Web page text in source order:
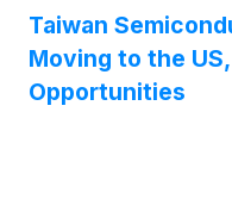
Taiwan
Moving to the
Opportunities